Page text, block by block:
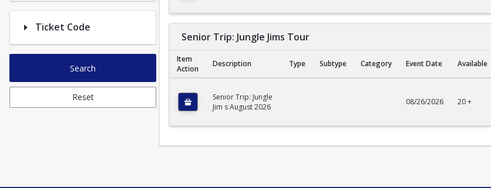
Ticket Code
Search
Reset
Senior Trip: Jungle Jims Tour
Item
Action
Description Type Subtype Category Event Date Available
Senior Trip: Jungle
Jim s August 2026
08/26/2026 20 +